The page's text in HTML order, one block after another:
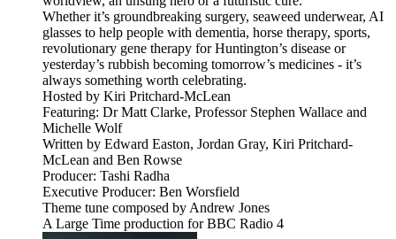
Whether it’s groundbreaking surgery, seaweed underwear, AI
glasses to help people with dementia, horse therapy, sports,
revolutionary gene therapy for Huntington’s disease or
yesterday’s rubbish becoming tomorrow’s medicines - it’s
always something worth celebrating.
Hosted by Kiri Pritchard-McLean
Featuring: Dr Matt Clarke, Professor Stephen Wallace and
Michelle Wolf
Written by Edward Easton, Jordan Gray, Kiri Pritchard-
McLean and Ben Rowse
Producer: Tashi Radha
Executive Producer: Ben Worsfield
Theme tune composed by Andrew Jones
A Large Time production for BBC Radio 4